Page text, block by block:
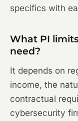
specifics with
What PI
need?
It depends on
income, the
contractual
cybersecurity